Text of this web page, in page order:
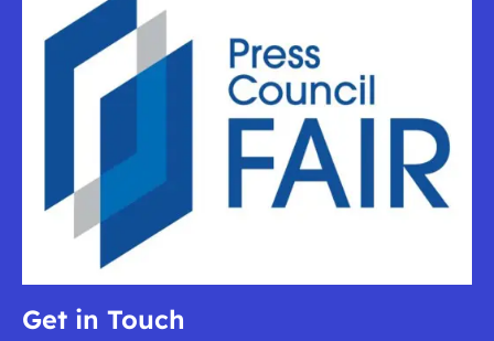
Get in Touch